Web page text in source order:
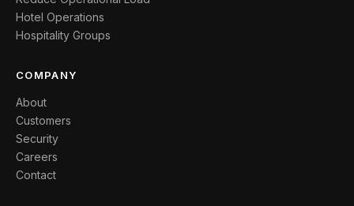
Hotel Operations
Hospitality Groups
COMPANY
About
Customers
Security
Careers
Contact